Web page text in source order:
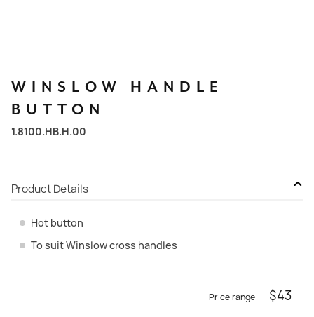
WINSLOW
HANDLE
BUTTON
1.8100.HB.H.00
Product Details
Hot button
To suit Winslow cross handles
$43